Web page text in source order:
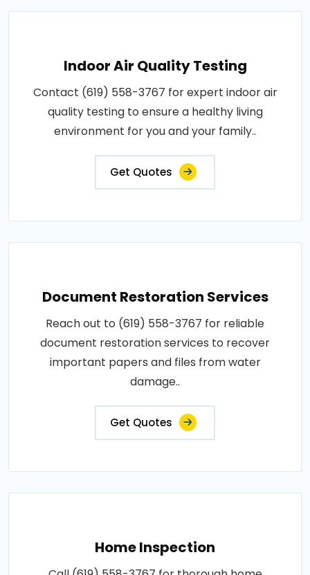
Indoor Air Quality Testing
Contact (619) 558-3767 for expert indoor air
quality testing to ensure a healthy living
environment for you and your family..
Get Quotes
Document Restoration Services
Reach out to (619) 558-3767 for reliable
document restoration services to recover
important papers and files from water
damage..
Get Quotes
Home Inspection